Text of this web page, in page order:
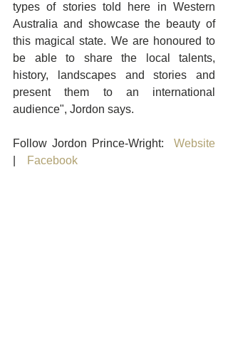
types of stories told here in Western
Australia and showcase the beauty of
this magical state. We are honoured to
be able to share the local talents,
history, landscapes and stories and
present them to an international
audience", Jordon says.
Follow Jordon Prince-Wright: Website
Facebook